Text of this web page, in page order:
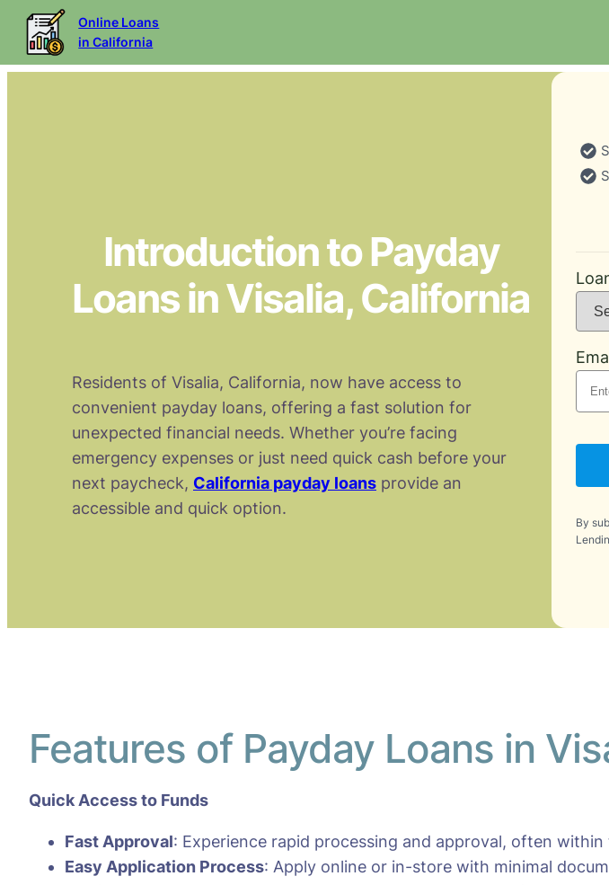
Online Loans
in California
Introduction to Payday
Loans in Visalia, California
Residents of Visalia, California, now have access to
convenient payday loans, offering a fast solution for
unexpected financial needs. Whether you’re facing
emergency expenses or just need quick cash before your
next paycheck, California payday loans provide an
accessible and quick option.
By
Features of Payday Loans in
Quick Access to Funds
Fast Approval: Experience rapid processing and approval, often within
Easy Application Process: Apply online or in-store with minimal